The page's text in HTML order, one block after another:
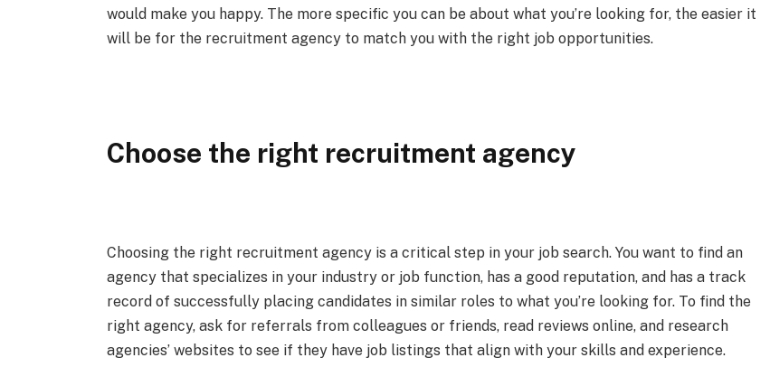
would make you happy. The more specific you can be about what you’re looking for, the easier it
will be for the recruitment agency to match you with the right job opportunities.
Choose the right recruitment agency
Choosing the right recruitment agency is a critical step in your job search. You want to find an
agency that specializes in your industry or job function, has a good reputation, and has a track
record of successfully placing candidates in similar roles to what you’re looking for. To find the
right agency, ask for referrals from colleagues or friends, read reviews online, and research
agencies’ websites to see if they have job listings that align with your skills and experience.